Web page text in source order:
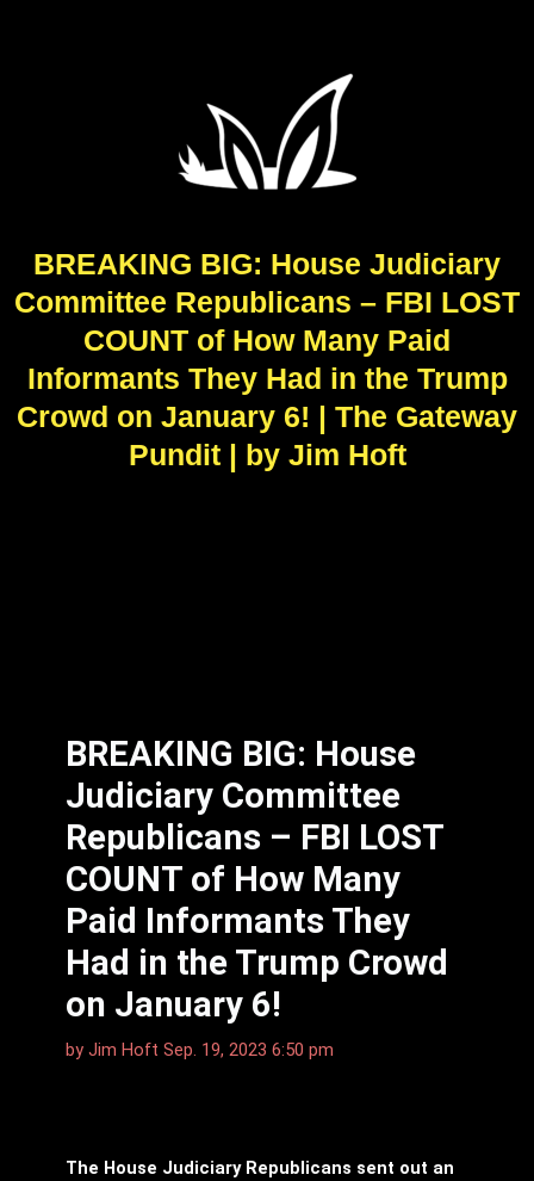
BREAKING BIG: House Judiciary
Committee Republicans – FBI LOST
COUNT of How Many Paid
Informants They Had in the Trump
Crowd on January 6! | The Gateway
Pundit | by Jim Hoft
BREAKING BIG: House
Judiciary Committee
Republicans – FBI LOST
COUNT of How Many
Paid Informants They
Had in the Trump Crowd
on January 6!
by Jim Hoft Sep. 19, 2023 6:50 pm
The House Judiciary Republicans sent out an